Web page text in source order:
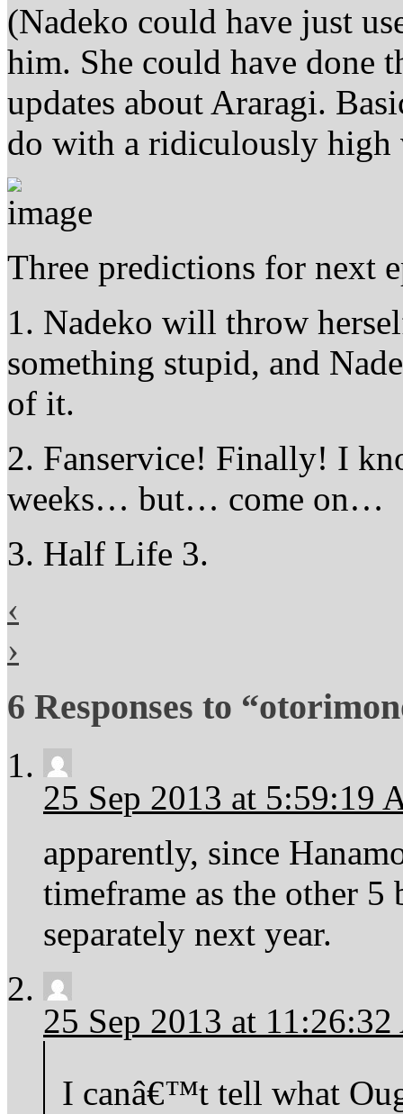
(Nadeko could have just
him. She could have done
updates about Araragi.
do with a ridiculously high
Three predictions for next
1. Nadeko will throw
something stupid, and
of it.
2. Fanservice! Finally! I
weeks… but… come on…
3. Half Life 3.
‹
›
6 Responses to
25 Sep 2013 at 5:59:19
apparently, since
timeframe as the other
separately next year.
25 Sep 2013 at
I canâ€™t tell what